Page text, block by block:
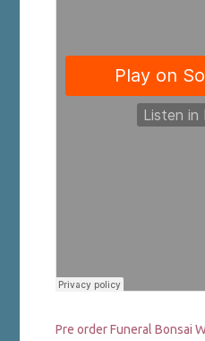
Pre order Funeral Bonsai